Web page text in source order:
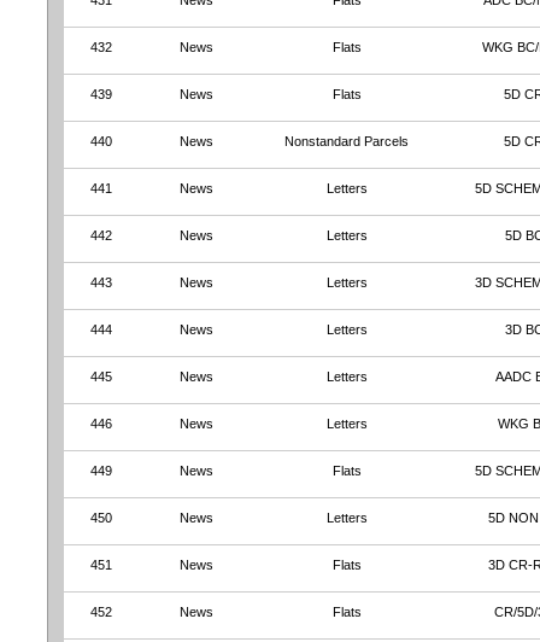
432 News Flats WKG
439 News Flats 5D
440 News Nonstandard Parcels 5D
441 News Letters 5D
442 News Letters 5D
443 News Letters 3D
444 News Letters 3D
445 News Letters AADC
446 News Letters WKG
449 News Flats 5D
450 News Letters 5D
451 News Flats 3D CR-
452 News Flats CR/5D/